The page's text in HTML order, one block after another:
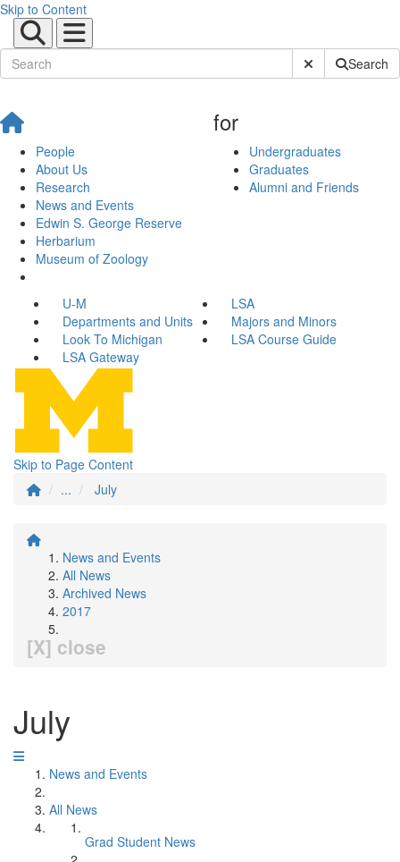
Skip to Content
Submit SiteSearch
People
About Us
Research
News and Events
Edwin S. George Reserve
Herbarium
Museum of Zoology
for
Undergraduates
Graduates
Alumni and Friends
U-M
LSA
Departments and Units
Majors and Minors
Look To Michigan
LSA Course Guide
LSA Gateway
Skip to Page Content
...
July
News and Events
All News
Archived News
2017
[X] close
July
News and Events
All News
Grad Student News